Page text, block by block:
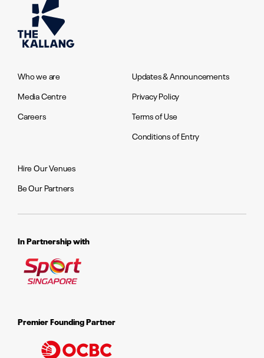
Who we are
Media Centre
Careers
Hire Our Venues
Be Our Partners
Updates & Announcements
Privacy Policy
Terms of Use
Conditions of Entry
In Partnership with
Premier Founding Partner